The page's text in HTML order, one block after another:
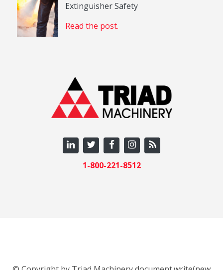
1-800-221-8512
Extinguisher Safety
Read the post.